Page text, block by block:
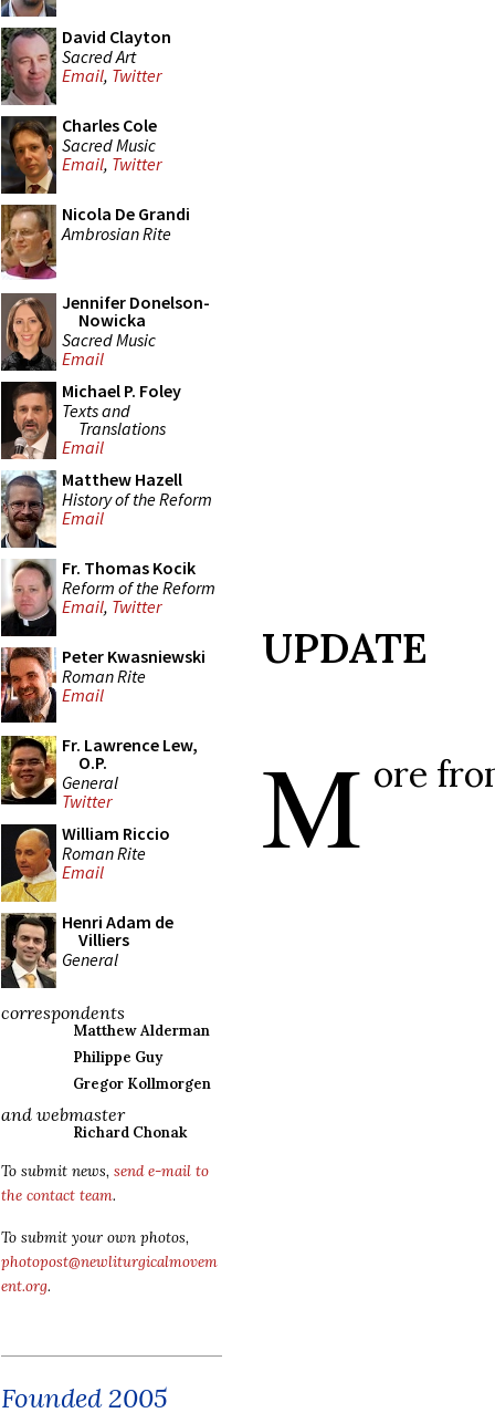
David Clayton
Sacred Art
Email, Twitter
Charles Cole
Sacred Music
Email, Twitter
Nicola De Grandi
Ambrosian Rite
Jennifer Donelson-
Nowicka
Sacred Music
Email
Michael P. Foley
Texts and
Translations
Email
Matthew Hazell
History of the Reform
Email
Fr. Thomas Kocik
Reform of the Reform
Email, Twitter
Peter Kwasniewski
Roman Rite
Email
Fr. Lawrence Lew,
O.P.
General
Twitter
William Riccio
Roman Rite
Email
Henri Adam de
Villiers
General
correspondents
Matthew Alderman
Philippe Guy
Gregor Kollmorgen
and webmaster
Richard Chonak
To submit news, send e-mail to
the contact team.
To submit your own photos,
photopost@newliturgicalmovem
ent.org.
Founded 2005
UPDATE
M ore